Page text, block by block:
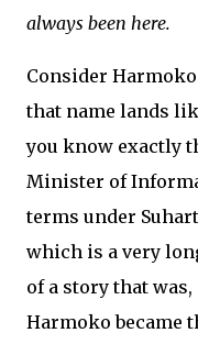
always been here.
Consider
that name lands
you know exactly
Minister of
terms under
which is a very
of a story that
Harmoko became